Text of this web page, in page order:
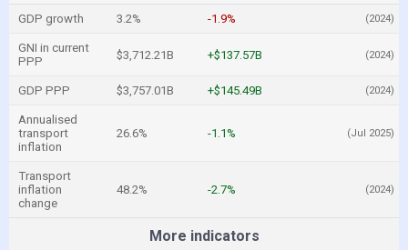
GDP growth 3.2% -1.9% (2024)
GNI in current
PPP
$3,712.21B +$137.57B (2024)
GDP PPP $3,757.01B +$145.49B (2024)
Annualised
transport
inflation
26.6% -1.1% (Jul 2025)
Transport
inflation
change
48.2% -2.7% (2024)
More indicators